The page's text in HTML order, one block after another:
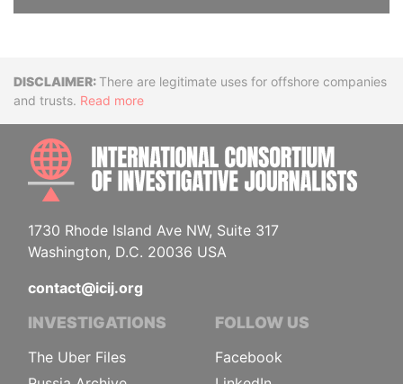
DisclaimerThere are legitimate uses for offshore companies
and trusts. Read more
1730 Rhode Island Ave NW, Suite 317
Washington, D.C. 20036 USA
contact@icij.org
INVESTIGATIONS
The Uber Files
FOLLOW US
Facebook